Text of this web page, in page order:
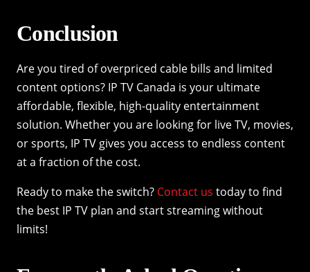
Conclusion
Are you tired of overpriced cable bills and limited
content options? IP TV Canada is your ultimate
affordable, flexible, high-quality entertainment
solution. Whether you are looking for live TV, movies,
or sports, IP TV gives you access to endless content
at a fraction of the cost.
Ready to make the switch? Contact us today to find
the best IP TV plan and start streaming without
limits!